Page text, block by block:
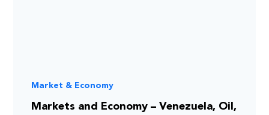
Market & Economy
Markets and Economy – Venezuela, Oil,